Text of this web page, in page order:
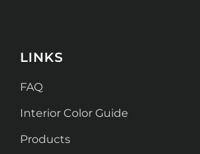
LINKS
FAQ
Interior Color Guide
Products